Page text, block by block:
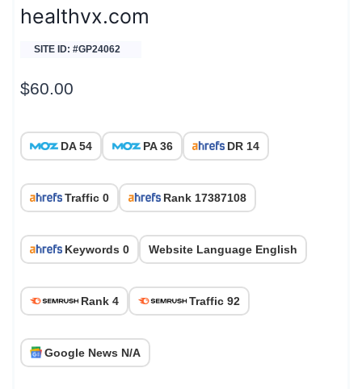
healthvx.com
SITE ID: #GP24062
$60.00
DA 54 PA 36 DR 14
Traffic 0 Rank 17387108
Keywords 0 Website Language English
Rank 4 Traffic 92
Google News N/A